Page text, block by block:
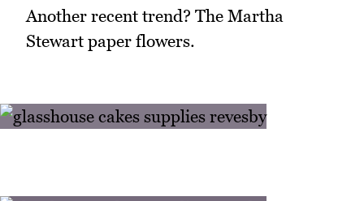
Another recent trend? The Martha
Stewart paper flowers.